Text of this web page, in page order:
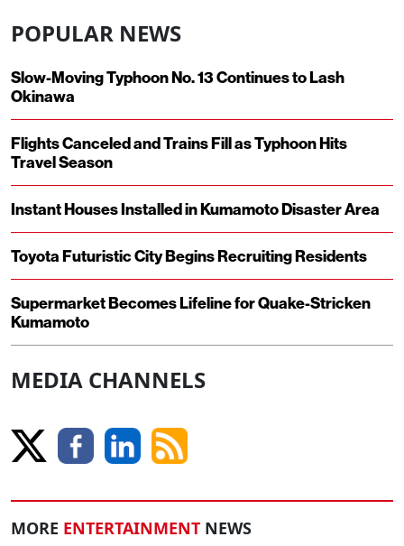
POPULAR NEWS
Slow-Moving Typhoon No. 13 Continues to Lash
Okinawa
Flights Canceled and Trains Fill as Typhoon Hits
Travel Season
Instant Houses Installed in Kumamoto Disaster Area
Toyota Futuristic City Begins Recruiting Residents
Supermarket Becomes Lifeline for Quake-Stricken
Kumamoto
MEDIA CHANNELS
MORE ENTERTAINMENT NEWS